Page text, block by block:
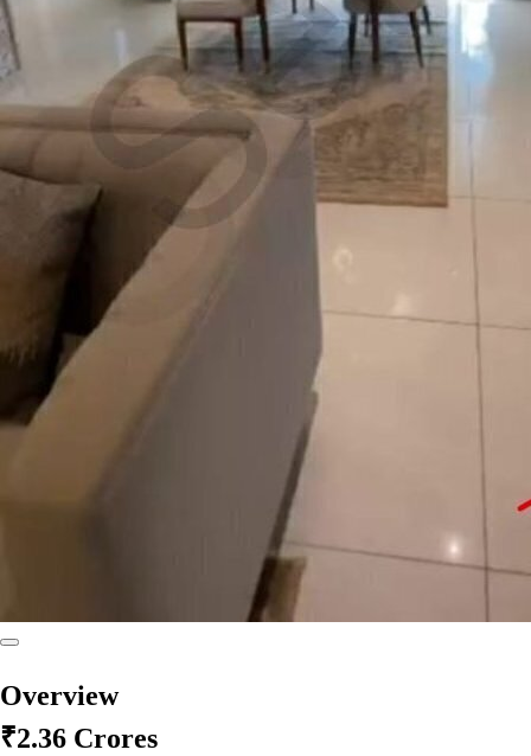
Overview
₹2.36 Crores